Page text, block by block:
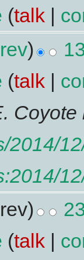
(talk |
)
(talk |
Coyote
2014/
(talk |